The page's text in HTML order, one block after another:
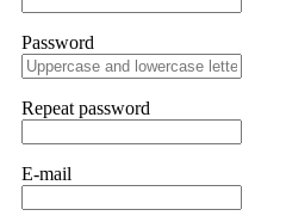
robertalfred175
hope that it helps others who
many sleepless nights.
provided all the necessary
they were able to trace the
Password
Repeat password
E-mail